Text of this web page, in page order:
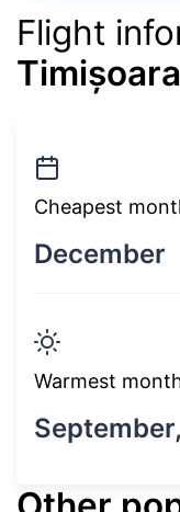
Flight
Timișoara
Cheapest
December
Warmest